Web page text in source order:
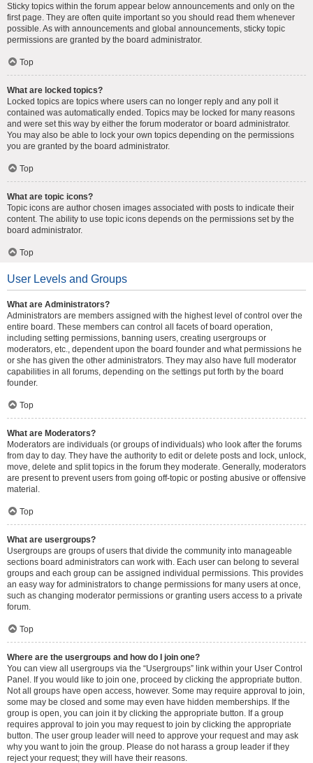
Sticky topics within the forum appear below announcements and only on the
first page. They are often quite important so you should read them whenever
possible. As with announcements and global announcements, sticky topic
permissions are granted by the board administrator.
Top
What are locked topics?
Locked topics are topics where users can no longer reply and any poll it
contained was automatically ended. Topics may be locked for many reasons
and were set this way by either the forum moderator or board administrator.
You may also be able to lock your own topics depending on the permissions
you are granted by the board administrator.
Top
What are topic icons?
Topic icons are author chosen images associated with posts to indicate their
content. The ability to use topic icons depends on the permissions set by the
board administrator.
Top
User Levels and Groups
What are Administrators?
Administrators are members assigned with the highest level of control over the
entire board. These members can control all facets of board operation,
including setting permissions, banning users, creating usergroups or
moderators, etc., dependent upon the board founder and what permissions he
or she has given the other administrators. They may also have full moderator
capabilities in all forums, depending on the settings put forth by the board
founder.
Top
What are Moderators?
Moderators are individuals (or groups of individuals) who look after the forums
from day to day. They have the authority to edit or delete posts and lock, unlock,
move, delete and split topics in the forum they moderate. Generally, moderators
are present to prevent users from going off-topic or posting abusive or offensive
material.
Top
What are usergroups?
Usergroups are groups of users that divide the community into manageable
sections board administrators can work with. Each user can belong to several
groups and each group can be assigned individual permissions. This provides
an easy way for administrators to change permissions for many users at once,
such as changing moderator permissions or granting users access to a private
forum.
Top
Where are the usergroups and how do I join one?
You can view all usergroups via the “Usergroups” link within your User Control
Panel. If you would like to join one, proceed by clicking the appropriate button.
Not all groups have open access, however. Some may require approval to join,
some may be closed and some may even have hidden memberships. If the
group is open, you can join it by clicking the appropriate button. If a group
requires approval to join you may request to join by clicking the appropriate
button. The user group leader will need to approve your request and may ask
why you want to join the group. Please do not harass a group leader if they
reject your request; they will have their reasons.